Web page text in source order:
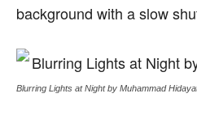
background with a slow
Blurring Lights at Night by Muhammad